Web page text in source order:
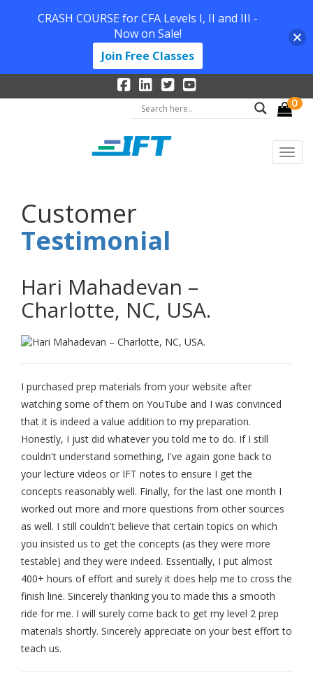
0
Customer
Testimonial
Hari Mahadevan –
Charlotte, NC, USA.
I purchased prep materials from your website after
watching some of them on YouTube and I was convinced
that it is indeed a value addition to my preparation.
Honestly, I just did whatever you told me to do. If I still
couldn't understand something, I've again gone back to
your lecture videos or IFT notes to ensure I get the
concepts reasonably well. Finally, for the last one month I
worked out more and more questions from other sources
as well. I still couldn't believe that certain topics on which
you insisted us to get the concepts (as they were more
testable) and they were indeed. Essentially, I put almost
400+ hours of effort and surely it does help me to cross the
finish line. Sincerely thanking you to made this a smooth
ride for me. I will surely come back to get my level 2 prep
materials shortly. Sincerely appreciate on your best effort to
teach us.
CRASH COURSE for CFA Levels I, II and III -
Now on Sale!
Join Free Classes